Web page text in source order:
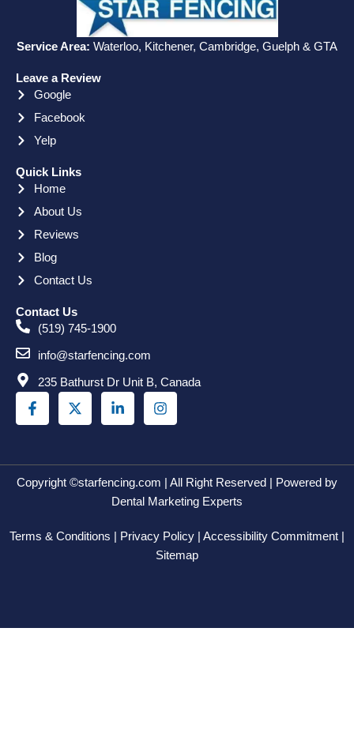
Service Area: Waterloo, Kitchener, Cambridge, Guelph & GTA
Leave a Review
Google
Facebook
Yelp
Quick Links
Home
About Us
Reviews
Blog
Contact Us
Contact Us
(519) 745-1900
info@starfencing.com
235 Bathurst Dr Unit B, Canada
F
a
c
o
o
X
-
t
t
t
i
n
d
i
n
n
I
n
s
g
r
a
Copyright ©starfencing.com | All Right Reserved | Powered by
Dental Marketing Experts
Terms & Conditions | Privacy Policy | Accessibility Commitment |
Sitemap